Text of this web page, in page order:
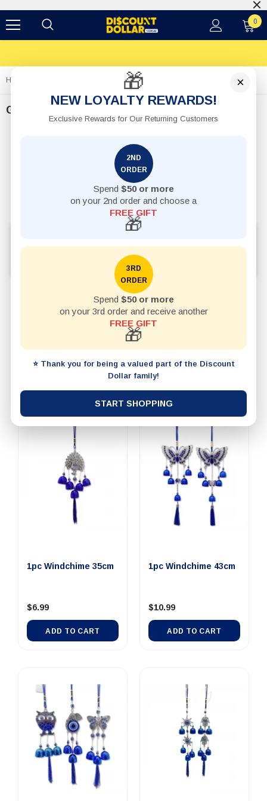
0
×
🎁
NEW LOYALTY REWARDS!
Exclusive Rewards for Our Returning Customers
2ND
ORDER
Spend $50 or more
on your 2nd order and choose a
FREE GIFT
🎁
3RD
ORDER
Spend $50 or more
on your 3rd order and receive another
FREE GIFT
🎁
⭐ Thank you for being a valued part of the Discount
Dollar family!
START SHOPPING
Home
Gifts
novelty gifts, candles, mugs, decorative accessories,
and budget-friendly present ideas for every occasion.
20 items per page
SORT BY
1pc Windchime 35cm
$6.99
ADD TO CART
1pc Windchime 43cm
$10.99
ADD TO CART